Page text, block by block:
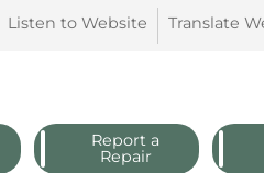
Translate
Listen to Website
Report a
Repair